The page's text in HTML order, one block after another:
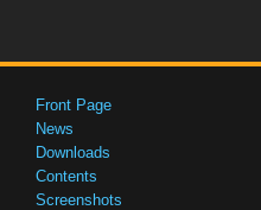
Front Page
News
Downloads
Contents
Screenshots